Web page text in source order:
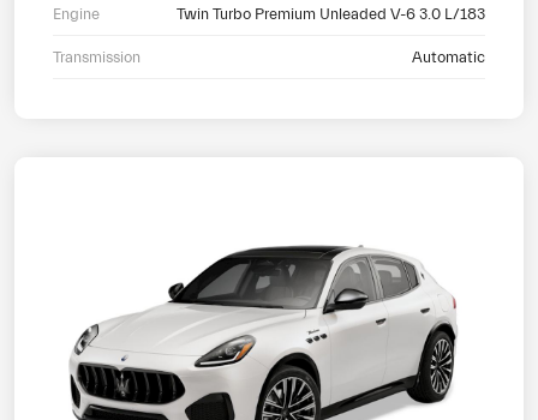
Engine Twin Turbo Premium Unleaded V-6 3.0 L/183
Transmission Automatic